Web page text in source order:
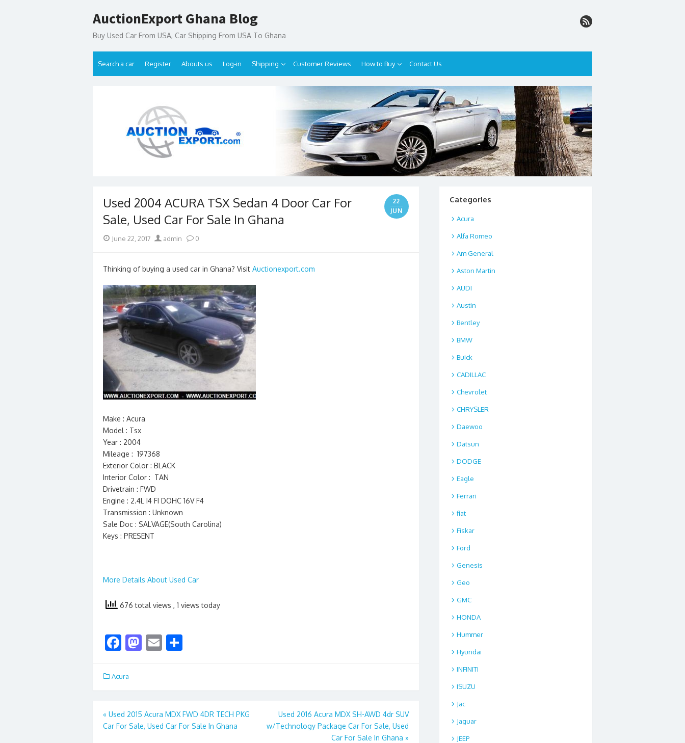
to
AuctionExport Ghana Blog
Buy Used Car From USA, Car Shipping From USA To Ghana
Search a car Register Abouts us Log-in Shipping Customer Reviews How to Buy Contact Us
Used 2004 ACURA TSX Sedan 4 Door Car For
Sale, Used Car For Sale In Ghana
22
JUN
PostedJune 22, 2017 Author
admin 0
Thinking of buying a used car in Ghana? Visit Auctionexport.com
Make : Acura
Model : Tsx
Year : 2004
Mileage : 197368
Exterior Color : BLACK
Interior Color : TAN
Drivetrain : FWD
Engine : 2.4L I4 FI DOHC 16V F4
Transmission : Unknown
Sale Doc : SALVAGE(South Carolina)
Keys : PRESENT
More Details About Used Car
676 total views , 1 views today
F
e
b
o
o
M
d
o
n
E
l e
Acura
Post
navigation
« Used 2015 Acura MDX FWD 4DR TECH PKG
Car For Sale, Used Car For Sale In Ghana
Used 2016 Acura MDX SH-AWD 4dr SUV
w/Technology Package Car For Sale, Used
Car For Sale In Ghana »
Categories
Acura
Alfa Romeo
Am General
Aston Martin
AUDI
Austin
Bentley
BMW
Buick
CADILLAC
Chevrolet
CHRYSLER
Daewoo
Datsun
DODGE
Eagle
Ferrari
fiat
Fiskar
Ford
Genesis
Geo
GMC
HONDA
Hummer
Hyundai
INFINITI
ISUZU
Jac
Jaguar
JEEP